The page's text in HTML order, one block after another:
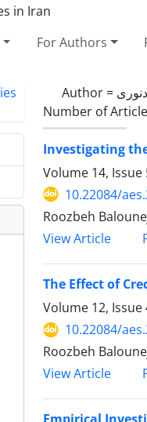
For Authors
Author =
Number of
Investigating
Volume 14, Issue
10.22084/
Roozbeh
View Article
The Effect of
Volume 12, Issue
10.22084/
Roozbeh
View Article